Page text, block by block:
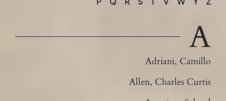
A
Adriani, Camillo
Allen, Charles Curtis